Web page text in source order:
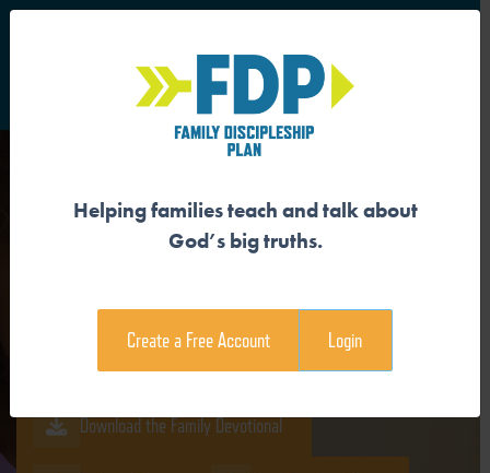
Main Navigation
GOD CREATED US IN HIS
Download the Guide
Download the Family Devotional
Helping families teach and talk about
God’s big truths.
Create a Free Account Login